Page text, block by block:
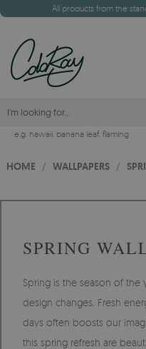
All products from the
e.g. hawaii, banana leaf, flaming
HOME / WALLPAPERS /
SPRING
Spring is the season of the
design changes. Fresh
days often boosts our
this spring refresh are